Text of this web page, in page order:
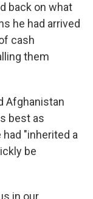
back on what
he had arrived
cash
them
Afghanistan
best as
"inherited a
be
in our